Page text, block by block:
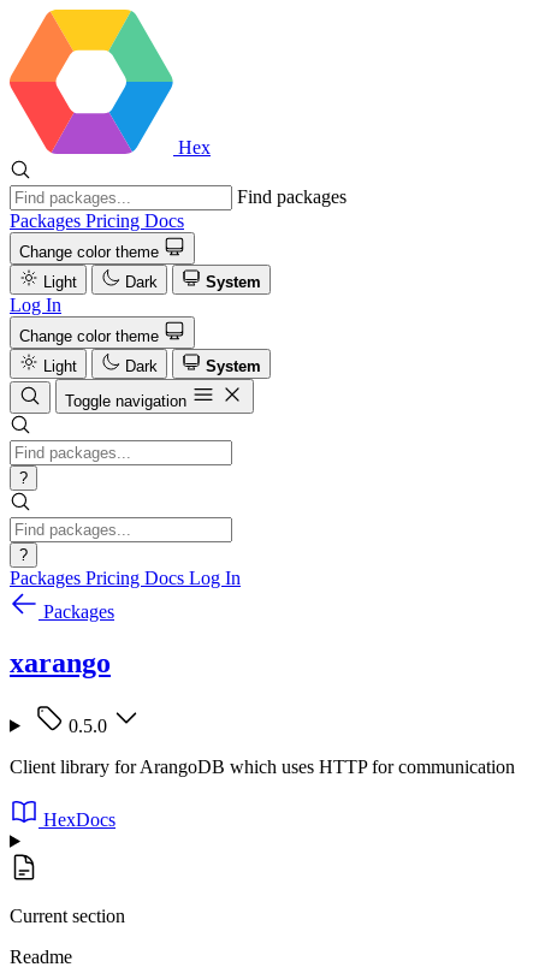
Hex
Find packages
Packages Pricing Docs
Change color theme
Light
Dark System
Log In
Change color theme
Light
Dark
System
Toggle navigation
?
?
Packages Pricing Docs Log In
Packages
xarango
0.5.0
Client library for ArangoDB which uses HTTP for communication
HexDocs
Current section
Readme